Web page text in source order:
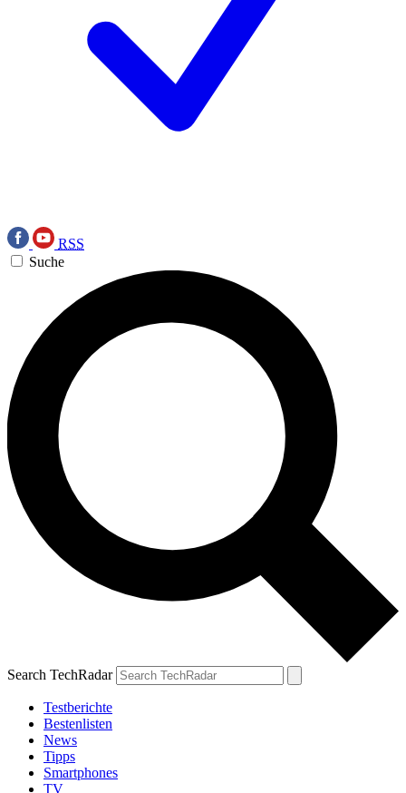
RSS
Suche
Search TechRadar
Testberichte
Bestenlisten
News
Tipps
Smartphones
TV